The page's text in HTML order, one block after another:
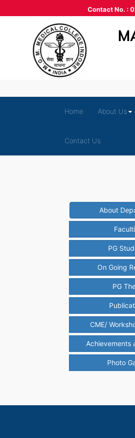
Contact No. :
Home About Us
Contact Us
About
PG
On Going
PG
CME/
Achievements
Photo